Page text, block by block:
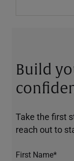
Build
Take the first
reach out to
First Name*